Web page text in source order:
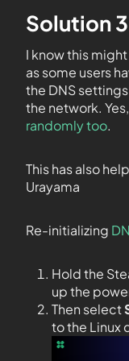
Solution
I know this
as some users
the DNS
the network.
randomly too.
This has also
Urayama
Re-initializing
Hold the
up the
Then select
to the Linux